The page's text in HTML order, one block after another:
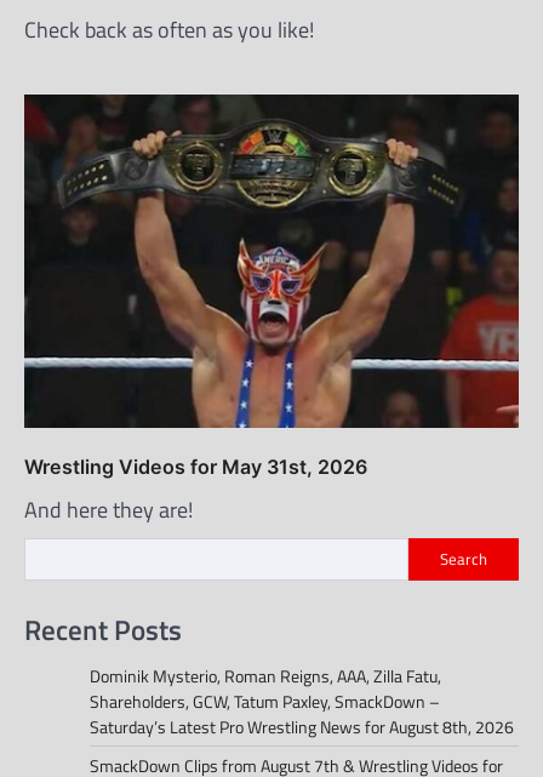
Check back as often as you like!
Wrestling Videos for May 31st, 2026
And here they are!
Search
Recent Posts
Dominik Mysterio, Roman Reigns, AAA, Zilla Fatu,
Shareholders, GCW, Tatum Paxley, SmackDown –
Saturday’s Latest Pro Wrestling News for August 8th, 2026
SmackDown Clips from August 7th & Wrestling Videos for